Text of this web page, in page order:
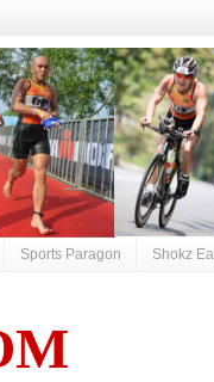
Sports Paragon Shokz